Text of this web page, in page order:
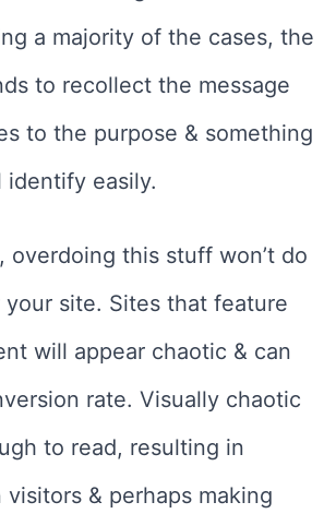
a majority of the cases, the
to recollect the message
to the purpose & something
easily.
overdoing this stuff won’t do
site. Sites that feature
will appear chaotic & can
rate. Visually chaotic
to read, resulting in
& perhaps making